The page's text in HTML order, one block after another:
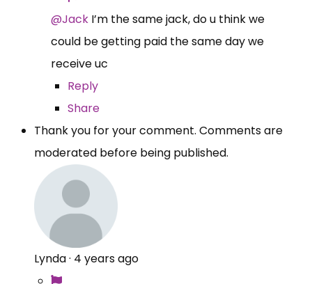
@Jack I’m the same jack, do u think we
could be getting paid the same day we
receive uc
Reply
Share
Thank you for your comment. Comments are
moderated before being published.
Lynda· 4 years ago